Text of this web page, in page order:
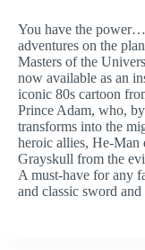
You have the
adventures on the
Masters of the
now available as an
iconic 80s cartoon
Prince Adam, who,
transforms into the
heroic allies, He-Man
Grayskull from the
A must-have for any
and classic sword